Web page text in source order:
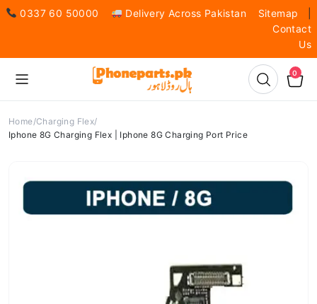
0337 60 50000 Delivery Across Pakistan Sitemap
Contact
Us
0
Home Charging Flex
Iphone 8G Charging Flex | Iphone 8G Charging Port Price